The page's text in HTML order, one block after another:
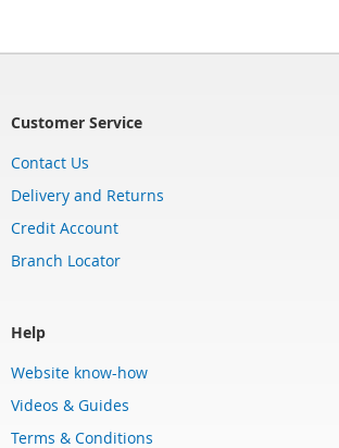
Customer Service
Contact Us
Delivery and Returns
Credit Account
Branch Locator
Help
Website know-how
Videos & Guides
Terms & Conditions